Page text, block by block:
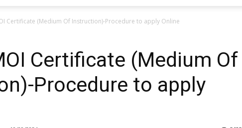
Certificate (Medium Of Instruction)-Procedure to apply Online
Certificate (Medium Of
Procedure to apply